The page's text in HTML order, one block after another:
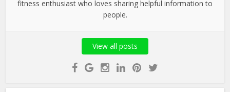
fitness enthusiast who loves sharing helpful information to
people.
View all posts